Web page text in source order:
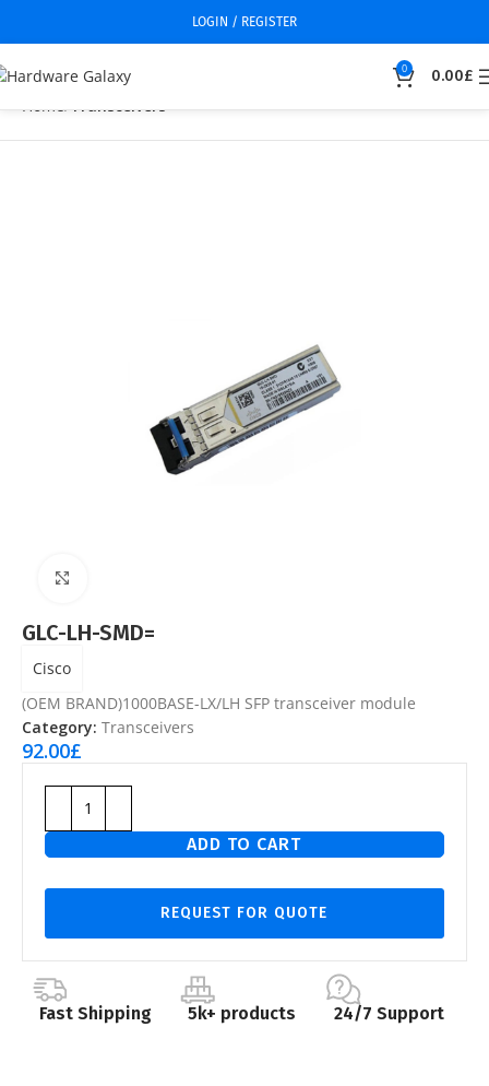
LOGIN / REGISTER
0 0.00£
Home Transceivers
GLC-LH-SMD=
Cisco
(OEM BRAND)1000BASE-LX/LH SFP transceiver module
Category: Transceivers
92.00£
ADD TO CART
REQUEST FOR QUOTE
Fast Shipping 5k+ products 24/7 Support